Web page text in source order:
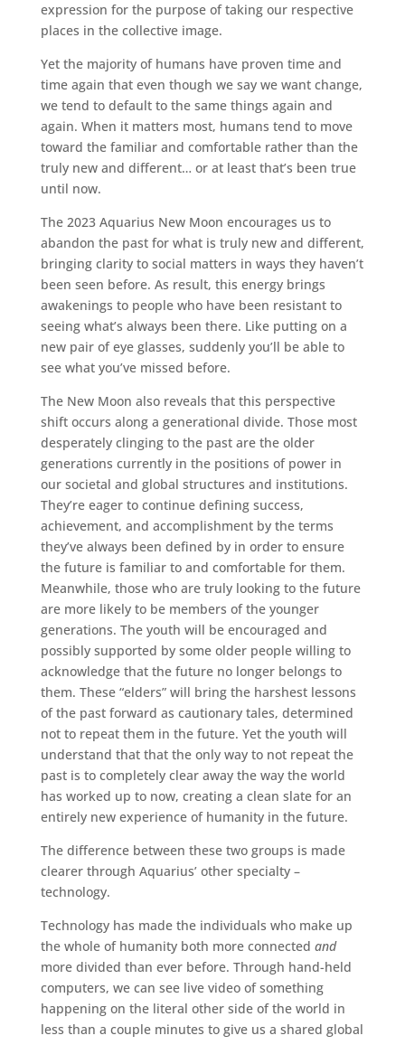
expression for the purpose of taking our respective
places in the collective image.
Yet the majority of humans have proven time and
time again that even though we say we want change,
we tend to default to the same things again and
again. When it matters most, humans tend to move
toward the familiar and comfortable rather than the
truly new and different… or at least that’s been true
until now.
The 2023 Aquarius New Moon encourages us to
abandon the past for what is truly new and different,
bringing clarity to social matters in ways they haven’t
been seen before. As result, this energy brings
awakenings to people who have been resistant to
seeing what’s always been there. Like putting on a
new pair of eye glasses, suddenly you’ll be able to
see what you’ve missed before.
The New Moon also reveals that this perspective
shift occurs along a generational divide. Those most
desperately clinging to the past are the older
generations currently in the positions of power in
our societal and global structures and institutions.
They’re eager to continue defining success,
achievement, and accomplishment by the terms
they’ve always been defined by in order to ensure
the future is familiar to and comfortable for them.
Meanwhile, those who are truly looking to the future
are more likely to be members of the younger
generations. The youth will be encouraged and
possibly supported by some older people willing to
acknowledge that the future no longer belongs to
them. These “elders” will bring the harshest lessons
of the past forward as cautionary tales, determined
not to repeat them in the future. Yet the youth will
understand that that the only way to not repeat the
past is to completely clear away the way the world
has worked up to now, creating a clean slate for an
entirely new experience of humanity in the future.
The difference between these two groups is made
clearer through Aquarius’ other specialty –
technology.
Technology has made the individuals who make up
the whole of humanity both more connected and
more divided than ever before. Through hand-held
computers, we can see live video of something
happening on the literal other side of the world in
less than a couple minutes to give us a shared global